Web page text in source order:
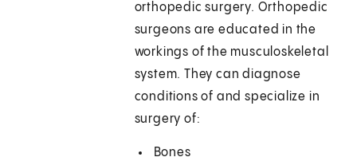
orthopedic surgery. Orthopedic
surgeons are educated in the
workings of the musculoskeletal
system. They can diagnose
conditions of and specialize in
surgery of:
Bones